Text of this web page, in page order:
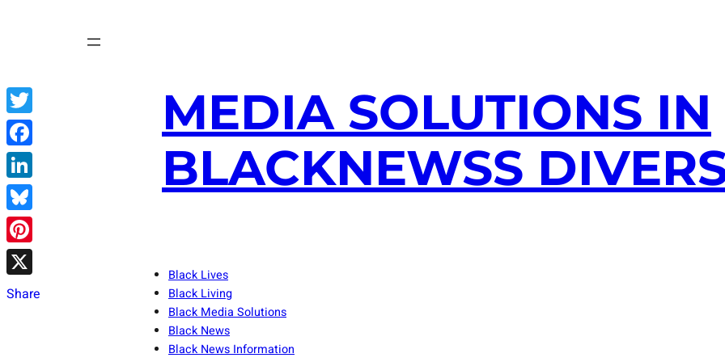
MEDIA SOLUTIONS IN
BLACKNEWSS
Black Lives
Black Living
Black Media Solutions
Black News
Black News Information
Twitter
Facebook
LinkedIn
Bluesky
Pinterest
X
Share